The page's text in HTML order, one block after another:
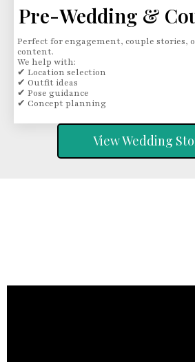
Pre-Wedding &
Perfect for engagement, couple stories,
content.
We help with:
✔ Location selection
✔ Outfit ideas
✔ Pose guidance
✔ Concept planning
View Wedding